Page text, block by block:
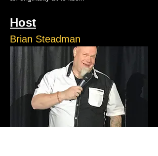
Host
Brian Steadman